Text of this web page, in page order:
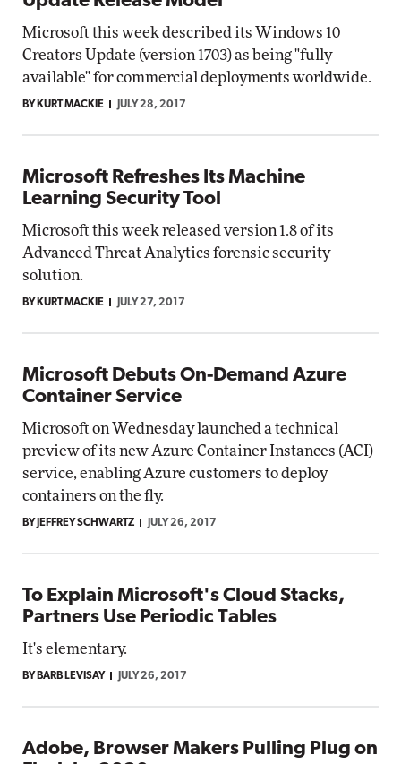
Microsoft this week described its Windows 10
Creators Update (version 1703) as being "fully
available" for commercial deployments worldwide.
BY KURT MACKIE JULY 28, 2017
Microsoft Refreshes Its Machine
Learning Security Tool
Microsoft this week released version 1.8 of its
Advanced Threat Analytics forensic security
solution.
BY KURT MACKIE JULY 27, 2017
Microsoft Debuts On-Demand Azure
Container Service
Microsoft on Wednesday launched a technical
preview of its new Azure Container Instances (ACI)
service, enabling Azure customers to deploy
containers on the fly.
BY JEFFREY SCHWARTZ JULY 26, 2017
To Explain Microsoft's Cloud Stacks,
Partners Use Periodic Tables
It's elementary.
BY BARB LEVISAY JULY 26, 2017
Adobe, Browser Makers Pulling Plug on